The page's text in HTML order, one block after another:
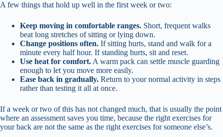
A few things that hold up well in the first week or two:
Keep moving in comfortable ranges. Short, frequent walks
beat long stretches of sitting or lying down.
Change positions often. If sitting hurts, stand and walk for a
minute every half hour. If standing hurts, sit and reset.
Use heat for comfort. A warm pack can settle muscle guarding
enough to let you move more easily.
Ease back in gradually. Return to your normal activity in steps
rather than testing it all at once.
If a week or two of this has not changed much, that is usually the point
where an assessment saves you time, because the right exercises for
your back are not the same as the right exercises for someone else’s.